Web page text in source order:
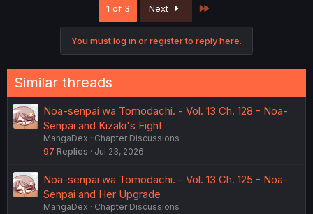
:
1 of 3 Next
You must log in or register to reply here.
Similar threads
Noa-senpai wa Tomodachi. - Vol. 13 Ch. 128 - Noa-
Senpai and Kizaki's Fight
MangaDex
Chapter Discussions
97 Replies Jul 23, 2026
Noa-senpai wa Tomodachi. - Vol. 13 Ch. 125 - Noa-
Senpai and Her Upgrade
MangaDex
Chapter Discussions